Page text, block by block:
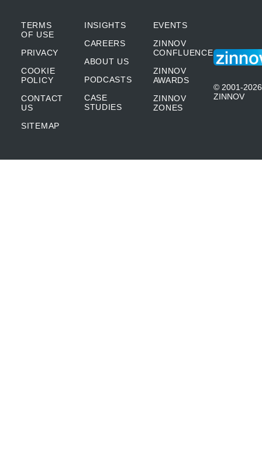
TERMS
OF USE
PRIVACY
COOKIE
POLICY
CONTACT
US
SITEMAP
INSIGHTS
CAREERS
ABOUT US
PODCASTS
CASE
STUDIES
EVENTS
ZINNOV
CONFLUENCE
ZINNOV
AWARDS
ZINNOV
ZONES
© 2001-2026
ZINNOV